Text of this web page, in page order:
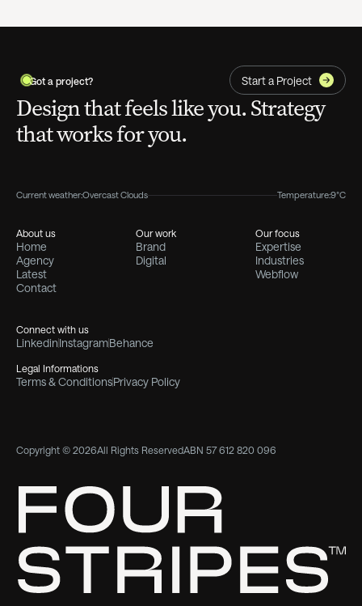
Got a project? Start a Project
Design that feels like you. Strategy
that works for you.
Current weather:Overcast Clouds Temperature:9°C
About us
Home
Agency
Latest
Contact
Our work
Brand
Digital
Our focus
Expertise
Industries
Webflow
Connect with us
LinkedinInstagramBehance
Legal Informations
Terms & ConditionsPrivacy Policy
Copyright © 2026All Rights ReservedABN 57 612 820 096